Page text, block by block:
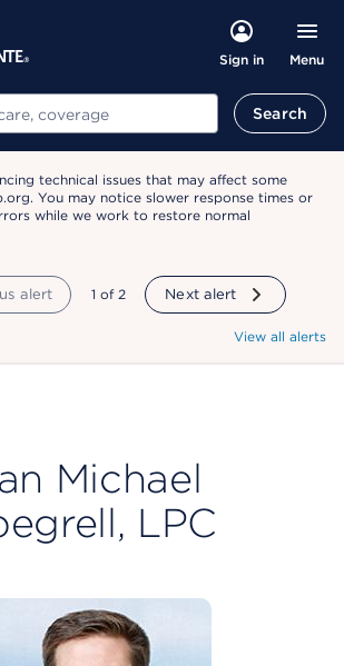
Sign in Menu
Search
technical issues that may affect some
You may notice slower response times or
while we work to restore normal
alert showing
1 of 2 Next alert
View all alerts
Michael
LPC